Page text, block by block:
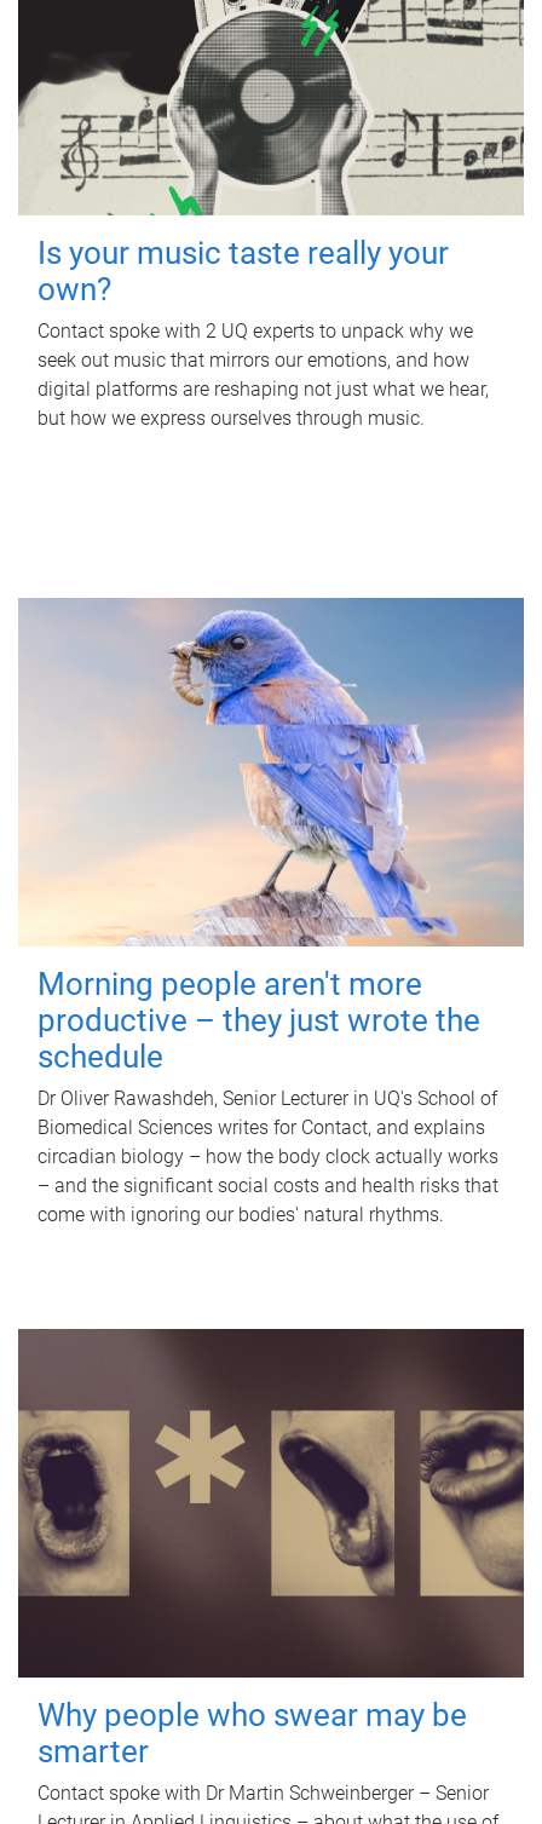
Is your music taste really your
own?
Contact spoke with 2 UQ experts to unpack why we
seek out music that mirrors our emotions, and how
digital platforms are reshaping not just what we hear,
but how we express ourselves through music.
Morning people aren't more
productive – they just wrote the
schedule
Dr Oliver Rawashdeh, Senior Lecturer in UQ's School of
Biomedical Sciences writes for Contact, and explains
circadian biology – how the body clock actually works
– and the significant social costs and health risks that
come with ignoring our bodies' natural rhythms.
Why people who swear may be
smarter
Contact spoke with Dr Martin Schweinberger – Senior